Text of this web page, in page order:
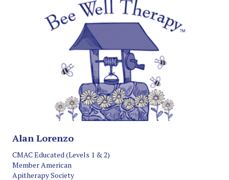
Alan Lorenzo
CMAC Educated (Levels 1 & 2)
Member American
Apitherapy Society